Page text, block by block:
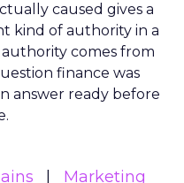
caused gives a
kind of authority in a
comes from
finance was
answer ready before
Marketing